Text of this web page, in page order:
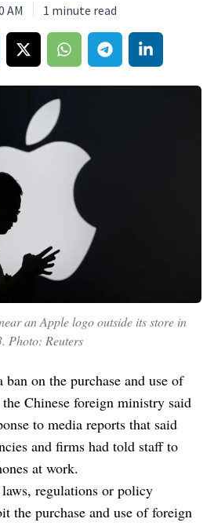
AM
1 minute read
an Apple logo outside its store in
Photo: Reuters
ban on the purchase and use of
Chinese foreign ministry said
to media reports that said
and firms had told staff to
at work.
regulations or policy
the purchase and use of foreign